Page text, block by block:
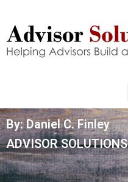
By: Daniel C. Finley
ADVISOR SOLUTIONS